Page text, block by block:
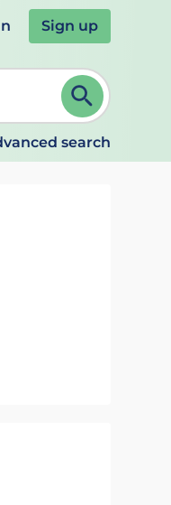
Sign up
typing to refine.
search